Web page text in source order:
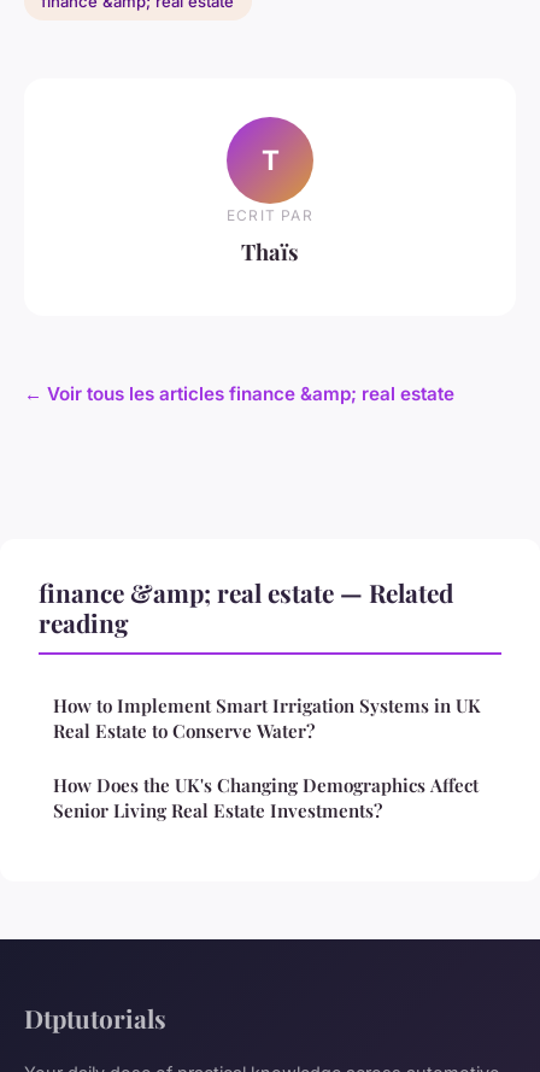
T
ECRIT PAR
Thaïs
← Voir tous les articles finance &amp; real estate
finance &amp; real estate — Related
reading
How to Implement Smart Irrigation Systems in UK
Real Estate to Conserve Water?
How Does the UK's Changing Demographics Affect
Senior Living Real Estate Investments?
Dtptutorials